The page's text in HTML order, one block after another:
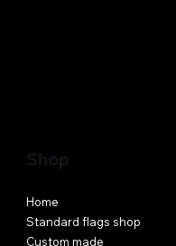
Shop
Home
Standard flags shop
Custom made